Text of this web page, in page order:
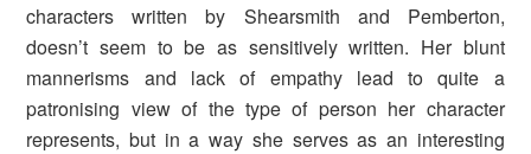
characters written by Shearsmith and Pemberton,
doesn’t seem to be as sensitively written. Her blunt
mannerisms and lack of empathy lead to quite a
patronising view of the type of person her character
represents, but in a way she serves as an interesting